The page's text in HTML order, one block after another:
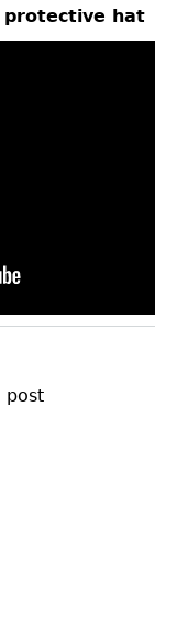
protective hat
post